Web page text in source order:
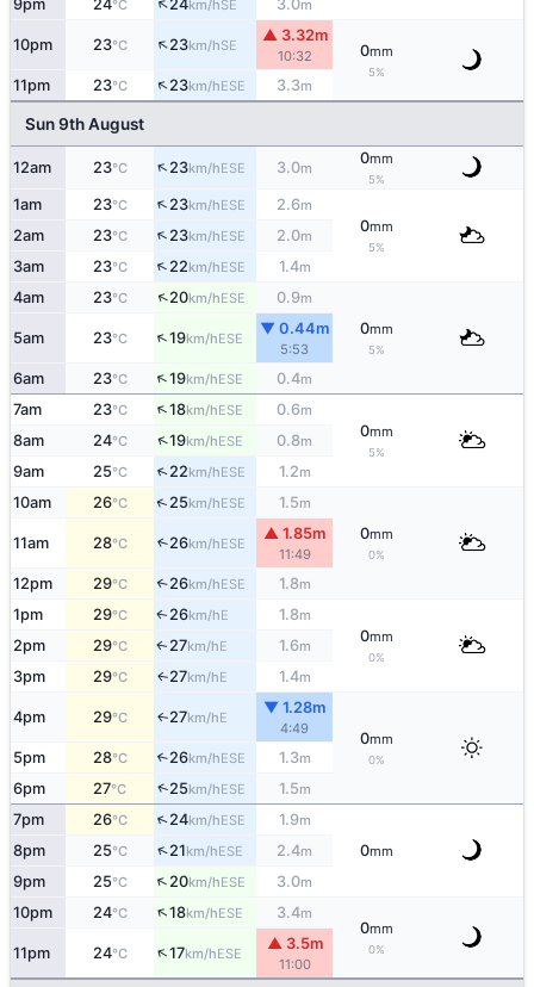
9pm 24°C 24km/hSE 3.0m
10pm 23°C ↑23km/hSE
▲ 3.32m
10:32 0mm
5%
11pm 23°C ↑23km/hESE 3.3m
Sun 9th August
12am 23°C ↑23km/hESE 3.0m
0mm
5%
1am 23°C ↑23km/hESE 2.6m
0mm
5%
2am 23°C ↑23km/hESE 2.0m
3am 23°C ↑22km/hESE 1.4m
4am 23°C ↑20km/hESE 0.9m
0mm
5%
5am 23°C ↑19km/hESE
▼ 0.44m
5:53
6am 23°C ↑19km/hESE 0.4m
7am 23°C ↑18km/hESE 0.6m
0mm
5%
8am 24°C ↑19km/hESE 0.8m
9am 25°C ↑22km/hESE 1.2m
10am 26°C ↑25km/hESE 1.5m
0mm
0%
11am 28°C ↑26km/hESE
▲ 1.85m
11:49
12pm 29°C ↑26km/hESE 1.8m
1pm 29°C ↑26km/hE 1.8m
0mm
0%
2pm 29°C ↑27km/hE 1.6m
3pm 29°C ↑27km/hE 1.4m
4pm 29°C ↑27km/hE
▼ 1.28m
4:49
0mm
0%
5pm 28°C ↑26km/hESE 1.3m
6pm 27°C ↑25km/hESE 1.5m
7pm 26°C ↑24km/hESE 1.9m
0mm
8pm 25°C ↑21km/hESE 2.4m
9pm 25°C ↑20km/hESE 3.0m
10pm 24°C ↑18km/hESE 3.4m
0mm
0%
11pm 24°C ↑17km/hESE
▲ 3.5m
11:00